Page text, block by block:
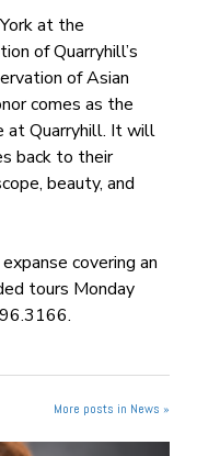
at the
of Quarryhill’s
of Asian
comes as the
at Quarryhill. It will
back to their
beauty, and
covering an
tours Monday
More posts in News »